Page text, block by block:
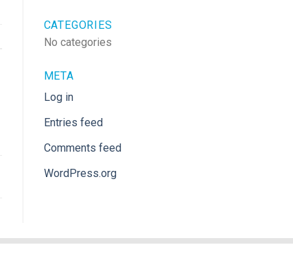
CATEGORIES
No categories
META
Log in
Entries feed
Comments feed
WordPress.org